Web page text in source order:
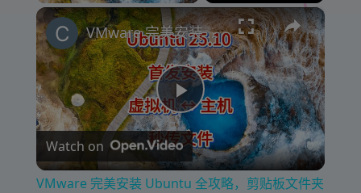
×
P
l
VMware 完美安装 Ubuntu 全攻略，剪贴板文件夹共享秒实现
Watch on
VMware 完美安装 Ubuntu 全攻略，剪贴板文件夹